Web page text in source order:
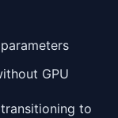
GPU
to